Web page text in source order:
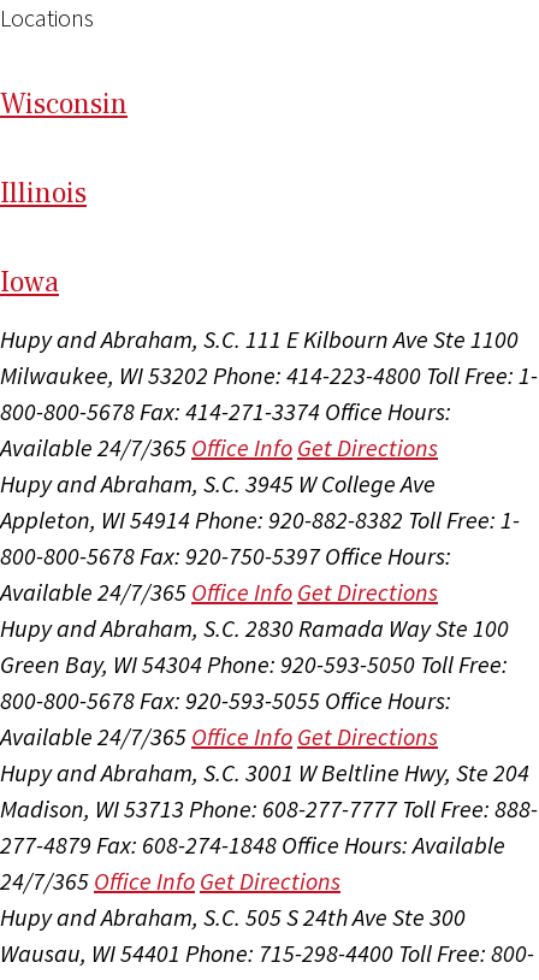
Locations
Wisconsin
Illinois
Iowa
Hupy and Abraham, S.C. 111 E Kilbourn Ave Ste 1100
Milwaukee, WI 53202 Phone: 414-223-4800 Toll Free: 1-
800-800-5678 Fax: 414-271-3374 Office Hours:
Available 24/7/365 Office Info Get Directions
Hupy and Abraham, S.C. 3945 W College Ave
Appleton, WI 54914 Phone: 920-882-8382 Toll Free: 1-
800-800-5678 Fax: 920-750-5397 Office Hours:
Available 24/7/365 Office Info Get Directions
Hupy and Abraham, S.C. 2830 Ramada Way Ste 100
Green Bay, WI 54304 Phone: 920-593-5050 Toll Free:
800-800-5678 Fax: 920-593-5055 Office Hours:
Available 24/7/365 Office Info Get Directions
Hupy and Abraham, S.C. 3001 W Beltline Hwy, Ste 204
Madison, WI 53713 Phone: 608-277-7777 Toll Free: 888-
277-4879 Fax: 608-274-1848 Office Hours:Available
24/7/365 Office Info Get Directions
Hupy and Abraham, S.C. 505 S 24th Ave Ste 300
Wausau, WI 54401 Phone: 715-298-4400 Toll Free: 800-